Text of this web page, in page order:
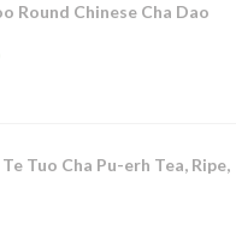
Round Chinese Cha Dao
Tuo Cha Pu-erh Tea, Ripe,